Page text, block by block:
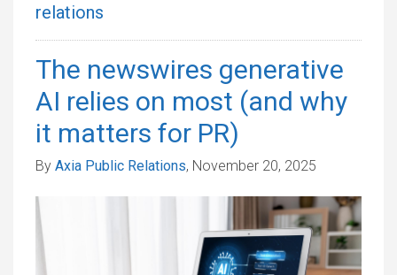
relations
The newswires generative
AI relies on most (and why
it matters for PR)
By Axia Public Relations, November 20, 2025